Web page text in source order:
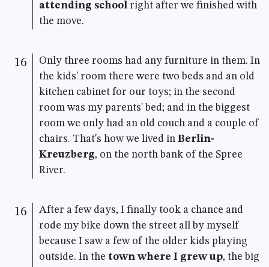
attending schoolright after we finished with
the move.
16
Only three rooms had any furniture in them. In
the kids' room there were two beds and an old
kitchen cabinet for our toys; in the second
room was my parents' bed; and in the biggest
room we only had an old couch and a couple of
chairs. That's how we lived in Berlin-
Kreuzberg, on the north bank of the Spree
River.
16
After a few days, I finally took a chance and
rode my bike down the street all by myself
because I saw a few of the older kids playing
outside. In the town where I grew up, the big